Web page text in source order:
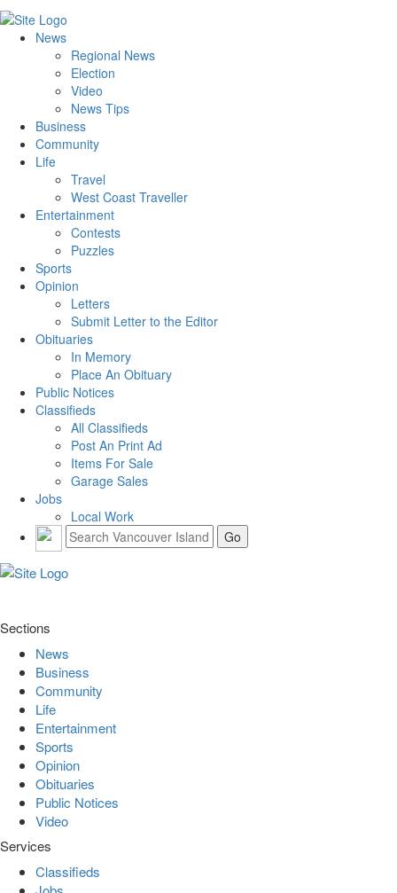
News
Regional News
Election
Video
News Tips
Business
Community
Life
Travel
West Coast Traveller
Entertainment
Contests
Puzzles
Sports
Opinion
Letters
Submit Letter to the Editor
Obituaries
In Memory
Place An Obituary
Public Notices
Classifieds
All Classifieds
Post An Print Ad
Items For Sale
Garage Sales
Jobs
Local Work
Sections
News
Business
Community
Life
Entertainment
Sports
Opinion
Obituaries
Public Notices
Video
Services
Classifieds